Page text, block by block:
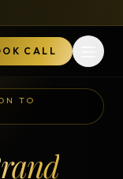
CALL
TO